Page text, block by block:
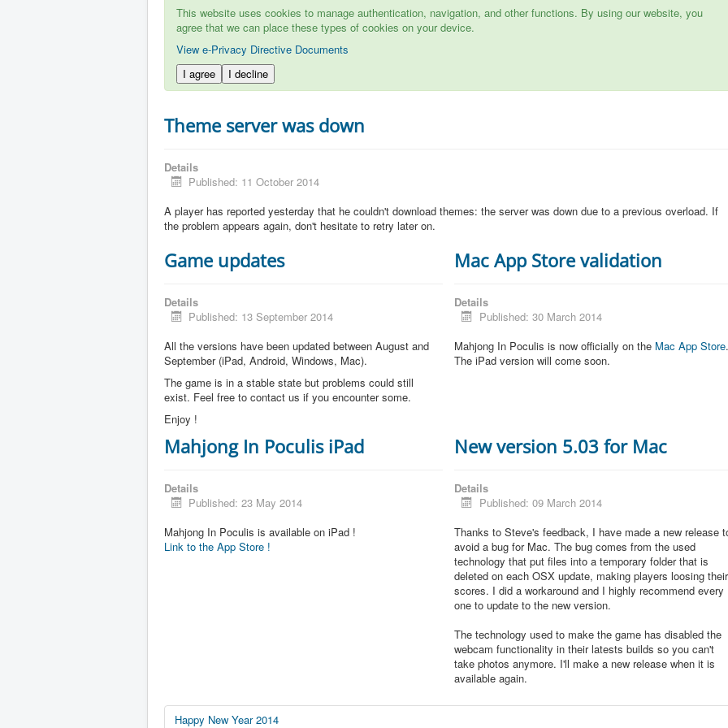
This website uses cookies to manage authentication, navigation, and other functions. By using our website, you
agree that we can place these types of cookies on your device.
View e-Privacy Directive Documents
I agree
I decline
Theme server was down
Details
Published: 11 October 2014
A player has reported yesterday that he couldn't download themes: the server was down due to a previous overload. If
the problem appears again, don't hesitate to retry later on.
Game updates
Details
Published: 13 September 2014
All the versions have been updated between August and
September (iPad, Android, Windows, Mac).
The game is in a stable state but problems could still
exist. Feel free to contact us if you encounter some.
Enjoy !
Mac App Store validation
Details
Published: 30 March 2014
Mahjong In Poculis is now officially on the Mac App Store
The iPad version will come soon.
Mahjong In Poculis iPad
Details
Published: 23 May 2014
Mahjong In Poculis is available on iPad !
Link to the App Store !
New version 5.03 for Mac
Details
Published: 09 March 2014
Thanks to Steve's feedback, I have made a new release
avoid a bug for Mac. The bug comes from the used
technology that put files into a temporary folder that is
deleted on each OSX update, making players loosing their
scores. I did a workaround and I highly recommend every
one to update to the new version.
The technology used to make the game has disabled the
webcam functionality in their latests builds so you can't
take photos anymore. I'll make a new release when it is
available again.
Happy New Year 2014